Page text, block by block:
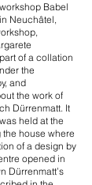
Babel
Neuchâtel,
of a collation
the
and
the work of
Dürrenmatt. It
held at the
house where
of a design by
opened in
Dürrenmatt’s